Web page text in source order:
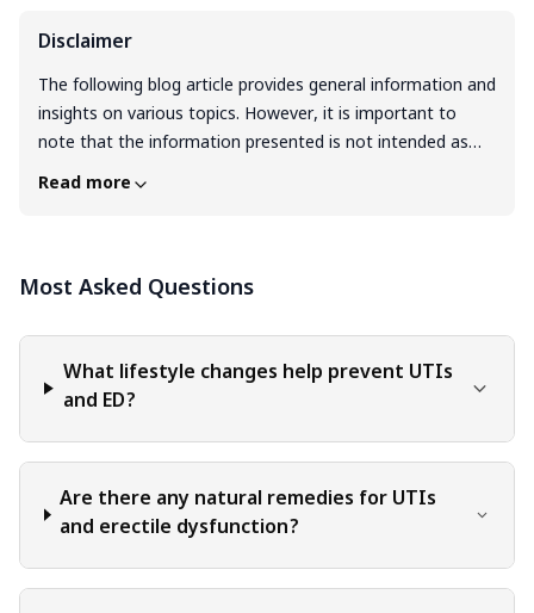
Disclaimer
The following blog article provides general information and
insights on various topics. However, it is important to
note that the information presented is not intended as
professional advice in any specific field or area. The
guarantee of any product, service, or information
decisions and actions they take based on the information
provided in this blog. It is essential to exercise individual
judgment, critical thinking, and personal responsibility
suggestions discussed in the blog.
Read more
Most Asked Questions
What lifestyle changes help prevent UTIs
and ED?
Are there any natural remedies for UTIs
and erectile dysfunction?